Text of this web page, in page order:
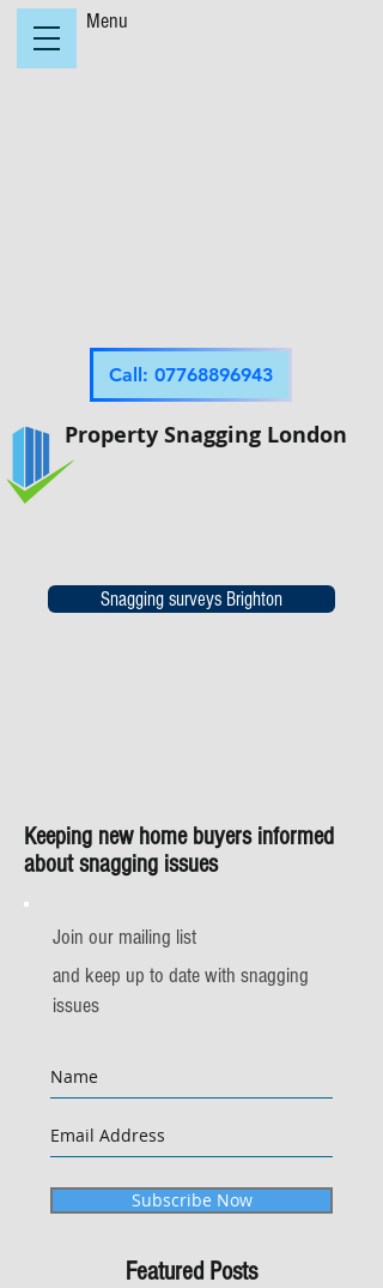
Property Snagging London
Menu
Snagging surveys Brighton
Call: 07768896943
Keeping new home buyers informed
about snagging issues
Join our mailing list
and keep up to date with snagging
issues
Subscribe Now
Featured Posts